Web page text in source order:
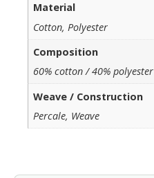
Material
Cotton, Polyester
Composition
60% cotton / 40% polyester
Weave / Construction
Percale, Weave